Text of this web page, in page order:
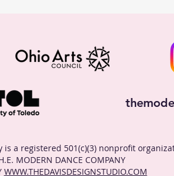
is a registered 501(c)(3) nonprofit
MODERN DANCE COMPANY
WWW.THEDAVISDESIGNSTUDIO.COM